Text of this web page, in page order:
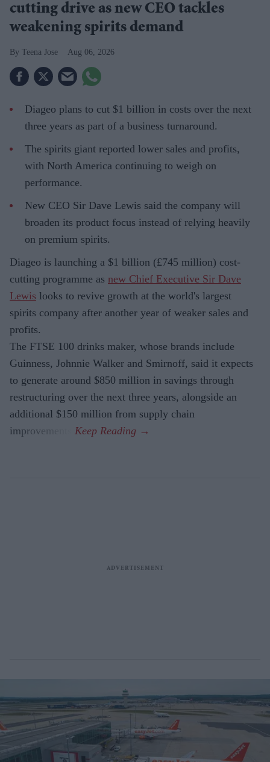
cutting drive as new CEO tackles
weakening spirits demand
Teena Jose Aug 06, 2026
Diageo plans to cut $1 billion in costs over the next
three years as part of a business turnaround.
The spirits giant reported lower sales and profits,
with North America continuing to weigh on
performance.
New CEO Sir Dave Lewis said the company will
broaden its product focus instead of relying heavily
on premium spirits.
Diageo is launching a $1 billion (£745 million) cost-
cutting programme as new Chief Executive Sir Dave
Lewis looks to revive growth at the world's largest
spirits company after another year of weaker sales and
profits.
The FTSE 100 drinks maker, whose brands include
Guinness, Johnnie Walker and Smirnoff, said it expects
to generate around $850 million in savings through
restructuring over the next three years, alongside an
additional $150 million from supply chain
improvements.